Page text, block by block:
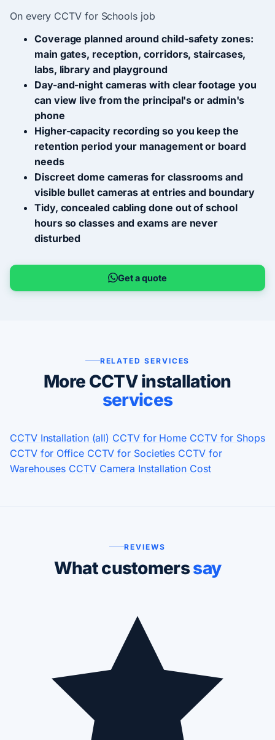
On every CCTV for Schools job
Coverage planned around child-safety zones:
main gates, reception, corridors, staircases,
labs, library and playground
Day-and-night cameras with clear footage you
can view live from the principal's or admin's
phone
Higher-capacity recording so you keep the
retention period your management or board
needs
Discreet dome cameras for classrooms and
visible bullet cameras at entries and boundary
Tidy, concealed cabling done out of school
hours so classes and exams are never
disturbed
Get a quote
RELATED SERVICES
More CCTV installation
services
CCTV Installation (all) CCTV for Home CCTV for Shops
CCTV for Office CCTV for Societies CCTV for
Warehouses CCTV Camera Installation Cost
REVIEWS
What customerssay